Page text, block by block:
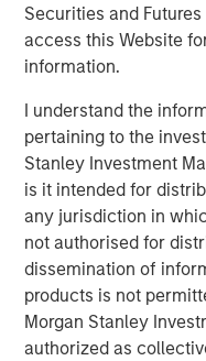
Securities and
access this Website
information.
I understand the
pertaining to the
Stanley Investment
is it intended for
any jurisdiction in
not authorised for
dissemination of
products is not
Morgan Stanley
authorized as
In this webinar, our
opportunity in CLO
macro backdrop —
impacts, and credit
expectations.